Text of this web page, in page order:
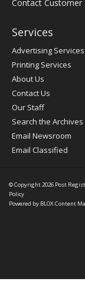
Contact Customer
Services
Advertising Services
Printing Services
About Us
Contact Us
Our Staff
Search the Archives
Email Newsroom
Email Classified
© Copyright 2026 Post
Policy
Powered by BLOX Content